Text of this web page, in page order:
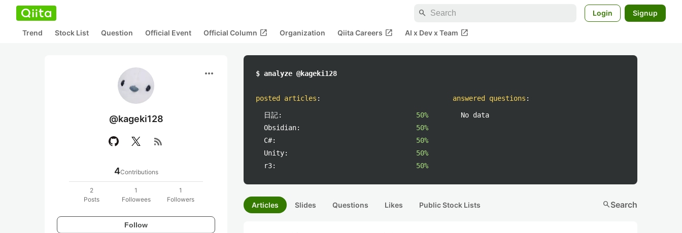
search Login Signup
Trend Stock List Question Official Event Official Column open_in_new Organization Qiita Careers open_in_new AI x Dev x Team open_in_new
more_horiz
@kageki128
rss_feed
4Contributions
2
Posts
1
Followees
1
Followers
Follow
$ analyze @kageki128
posted articles :
日記:
50%
Obsidian:
50%
C#:
50%
Unity:
50%
r3:
50%
answered questions :
No data
Articles Slides Questions Likes Public Stock Lists searchSearch